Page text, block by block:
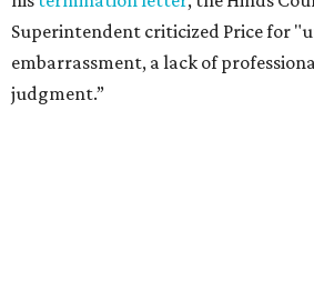
Superintendent criticized Price for
embarrassment, a lack of
judgment.”